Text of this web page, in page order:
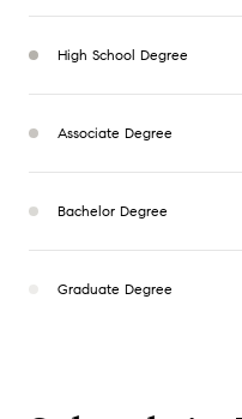
High School Degree
Associate Degree
Bachelor Degree
Graduate Degree